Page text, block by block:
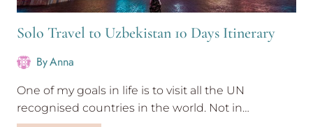
Solo Travel to Uzbekistan 10 Days Itinerary
ByAnna
One of my goals in life is to visit all the UN
recognised countries in the world. Not in…